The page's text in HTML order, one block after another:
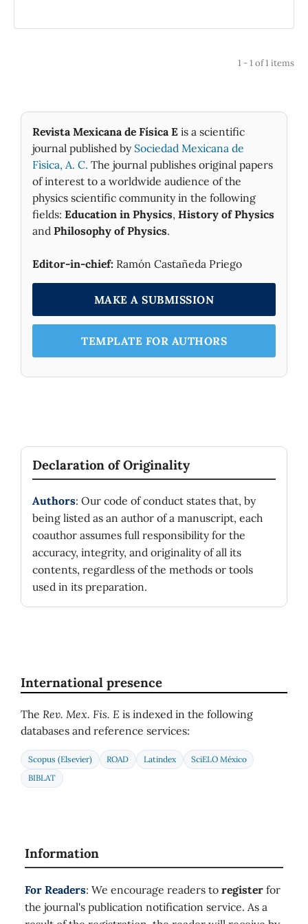
1 - 1 of 1 items
Revista Mexicana de Física E is a scientific
journal published by Sociedad Mexicana de
Fìsica, A. C. The journal publishes original papers
of interest to a worldwide audience of the
physics scientific community in the following
fields: Education in Physics, History of Physics
and Philosophy of Physics.
Editor-in-chief: Ramón Castañeda Priego
MAKE A SUBMISSION
TEMPLATE FOR AUTHORS
Declaration of Originality
Authors: Our code of conduct states that, by
being listed as an author of a manuscript, each
coauthor assumes full responsibility for the
accuracy, integrity, and originality of all its
contents, regardless of the methods or tools
used in its preparation.
International presence
The Rev. Mex. Fis. E is indexed in the following
databases and reference services:
Scopus (Elsevier) ROAD Latindex
SciELO México
BIBLAT
Information
For Readers: We encourage readers to register for
the journal's publication notification service. As a